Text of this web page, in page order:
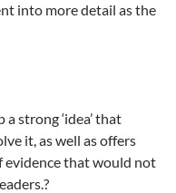
into more detail as the
strong ‘idea’ that
it, as well as offers
evidence that would not